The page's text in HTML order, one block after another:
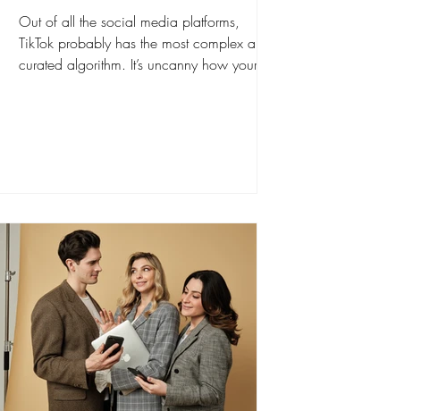
Out of all the social media platforms,
TikTok probably has the most complex and
curated algorithm. It’s uncanny how your